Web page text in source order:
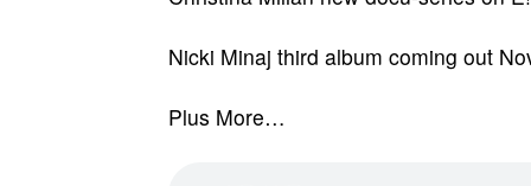
Nicki Minaj third album coming out
Plus More…